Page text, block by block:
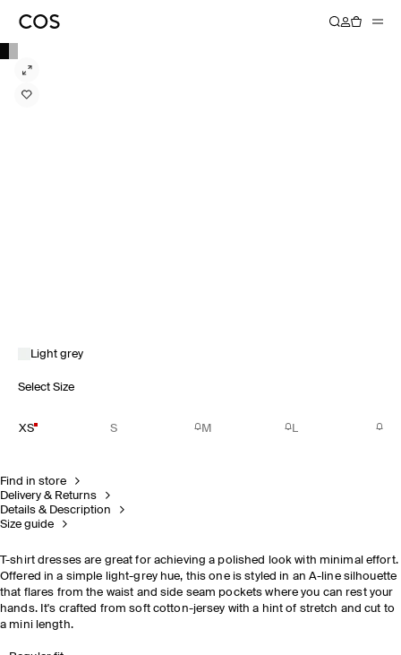
Light grey
Select Size
XS S M L
Find in store
Delivery & Returns
Details & Description
Size guide
T-shirt dresses are great for achieving a polished look with minimal effort.
Offered in a simple light-grey hue, this one is styled in an A-line silhouette
that flares from the waist and side seam pockets where you can rest your
hands. It's crafted from soft cotton-jersey with a hint of stretch and cut to
a mini length.